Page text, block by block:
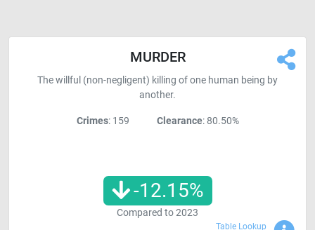
MURDER
The willful (non-negligent) killing of one human being by
another.
Crimes: 159 Clearance: 80.50%
-12.15%
Compared to2023
Table Lookup